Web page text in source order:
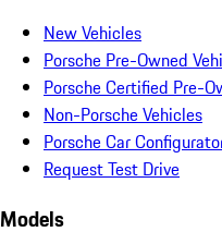
New Vehicles
Porsche Pre-Owned
Porsche Certified Pre-
Non-Porsche Vehicles
Porsche Car
Request Test Drive
Models